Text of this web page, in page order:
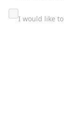
I would like